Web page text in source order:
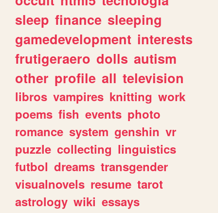
sleep finance sleeping
gamedevelopment interests
frutigeraero dolls autism
other profile all television
libros vampires knitting work
poems fish events photo
romance system genshin vr
puzzle collecting linguistics
futbol dreams transgender
visualnovels resume tarot
astrology wiki essays